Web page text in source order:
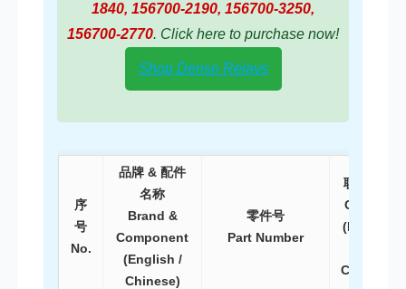
1840, 156700-2190, 156700-3250,
156700-2770. Click here to purchase now!
Shop Denso Relays
序
号
No.
品牌 & 配件
名称
Brand &
Component
(English /
Chinese)
零件号
Part Number
联系方式
Contact
(English
Chinese)